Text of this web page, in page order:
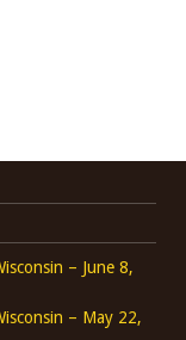
– June 8,
– May 22,